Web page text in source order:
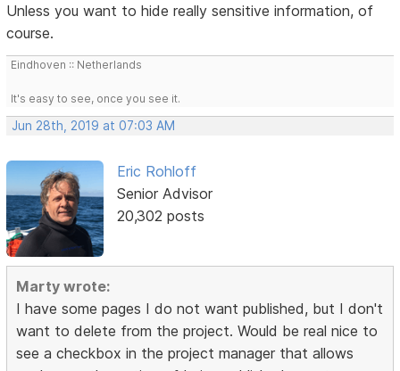
Unless you want to hide really sensitive information, of
course.
Eindhoven :: Netherlands
It's easy to see, once you see it.
Jun 28th, 2019 at 07:03 AM
Eric Rohloff
Senior Advisor
20,302 posts
Marty wrote:
I have some pages I do not want published, but I don't
want to delete from the project. Would be real nice to
see a checkbox in the project manager that allows